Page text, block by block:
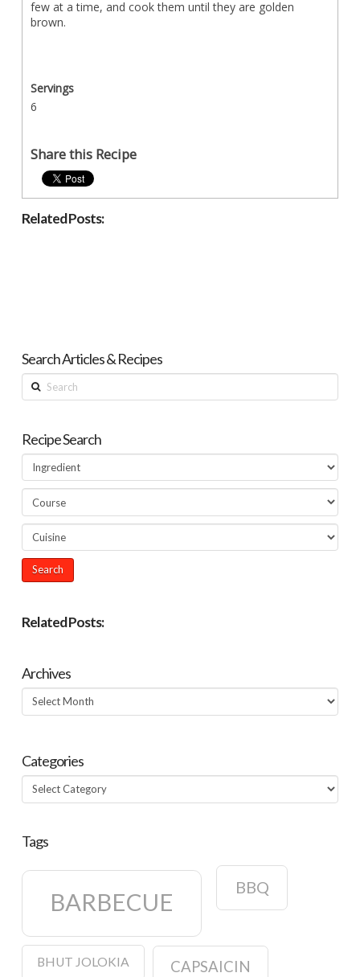
few at a time, and cook them until they are golden
brown.
Servings
6
Share this Recipe
Related Posts:
Search Articles & Recipes
Search
Recipe Search
Related Posts:
Archives
Archives
Categories
Categories
Tags
BARBECUE
BBQ
BHUT JOLOKIA CAPSAICIN